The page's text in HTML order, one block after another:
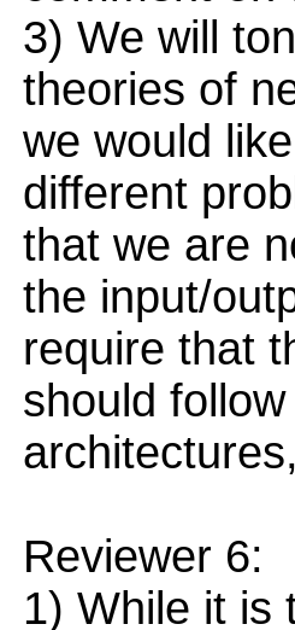
3) We will
theories of
we would
different
that we are
the input/
require that
should
Reviewer 6:
1) While it is